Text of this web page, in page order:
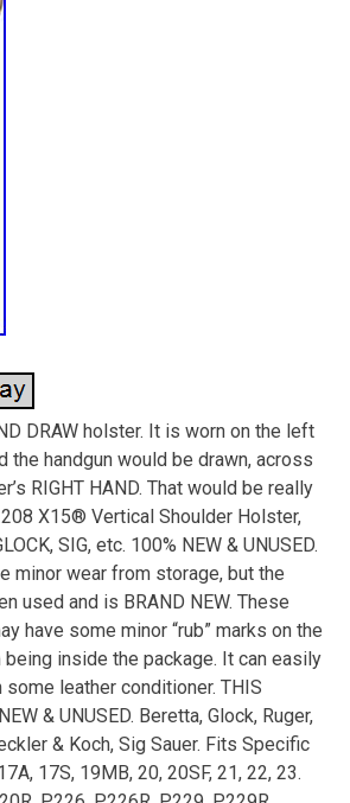
DRAW holster. It is worn on the left
the handgun would be drawn, across
RIGHT HAND. That would be really
X15® Vertical Shoulder Holster,
SIG, etc. 100% NEW & UNUSED.
minor wear from storage, but the
used and is BRAND NEW. These
have some minor “rub” marks on the
inside the package. It can easily
some leather conditioner. THIS
& UNUSED. Beretta, Glock, Ruger,
& Koch, Sig Sauer. Fits Specific
17S, 19MB, 20, 20SF, 21, 22, 23.